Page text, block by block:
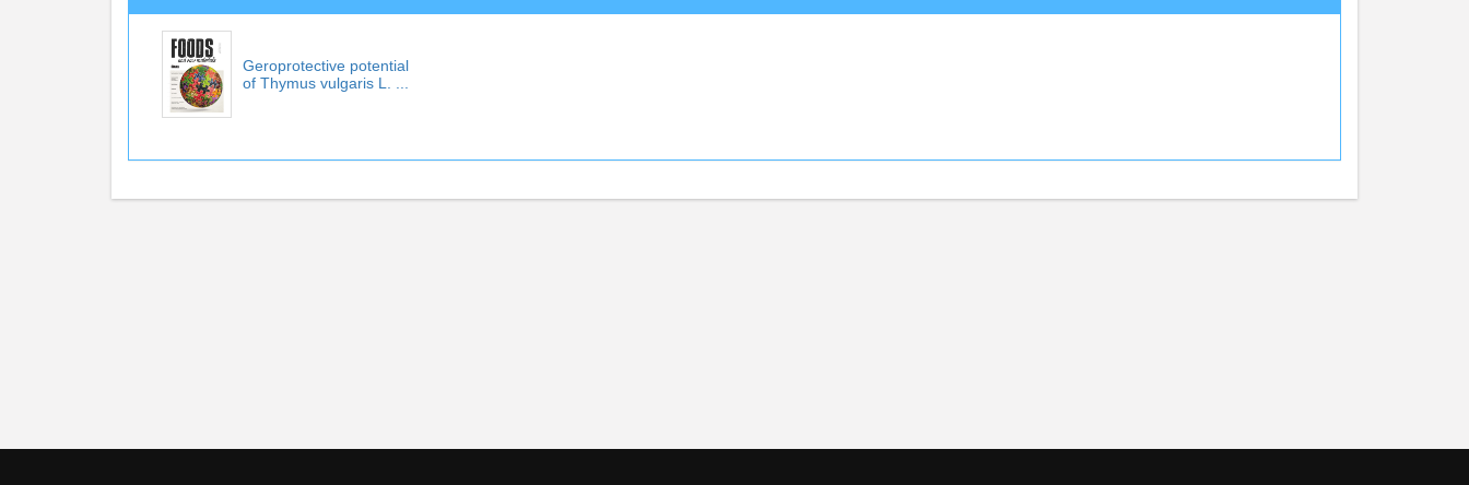
Geroprotective potential
of Thymus vulgaris L. ...